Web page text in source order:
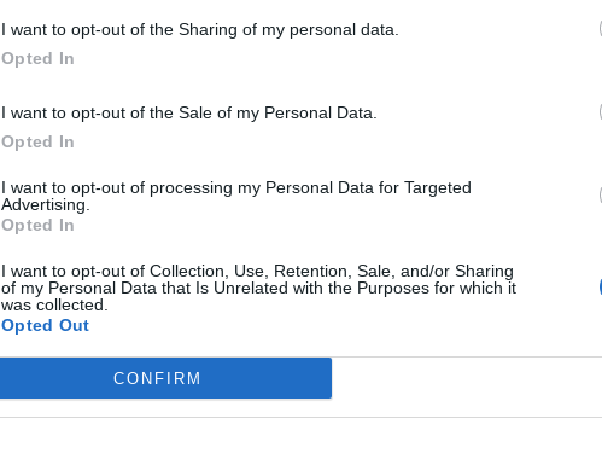
I want to opt-out of the Sharing of my personal data.
Opted In
I want to opt-out of the Sale of my Personal Data.
Opted In
I want to opt-out of processing my Personal Data for Targeted
Advertising.
Opted In
I want to opt-out of Collection, Use, Retention, Sale, and/or Sharing
of my Personal Data that Is Unrelated with the Purposes for which it
was collected.
Opted Out
CONFIRM